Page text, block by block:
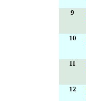
9
10
11
12